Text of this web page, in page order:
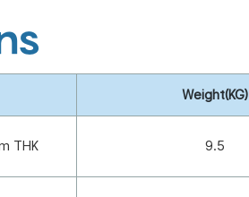
Weight(KG)
THK 9.5